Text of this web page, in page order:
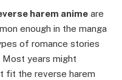
harem anime are
enough in the manga
of romance stories
years might
fit the reverse harem